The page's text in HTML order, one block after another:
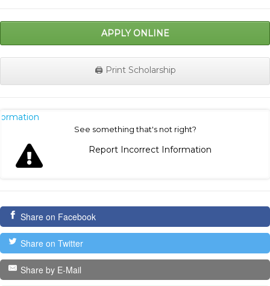
APPLY ONLINE
🖨️ Print Scholarship
See something that's not right?
Report Incorrect Information
Share on Facebook
Share on Twitter
Share by E-Mail